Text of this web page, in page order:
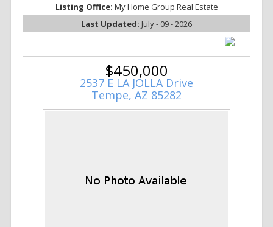
Listing Office: My Home Group Real Estate
Last Updated: July - 09 - 2026
$450,000
2537 E LA JOLLA Drive
Tempe, AZ 85282